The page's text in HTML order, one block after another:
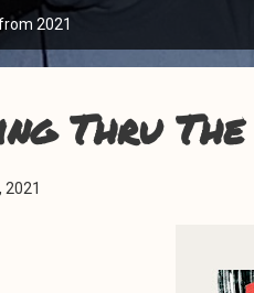
2021
Thru
2021